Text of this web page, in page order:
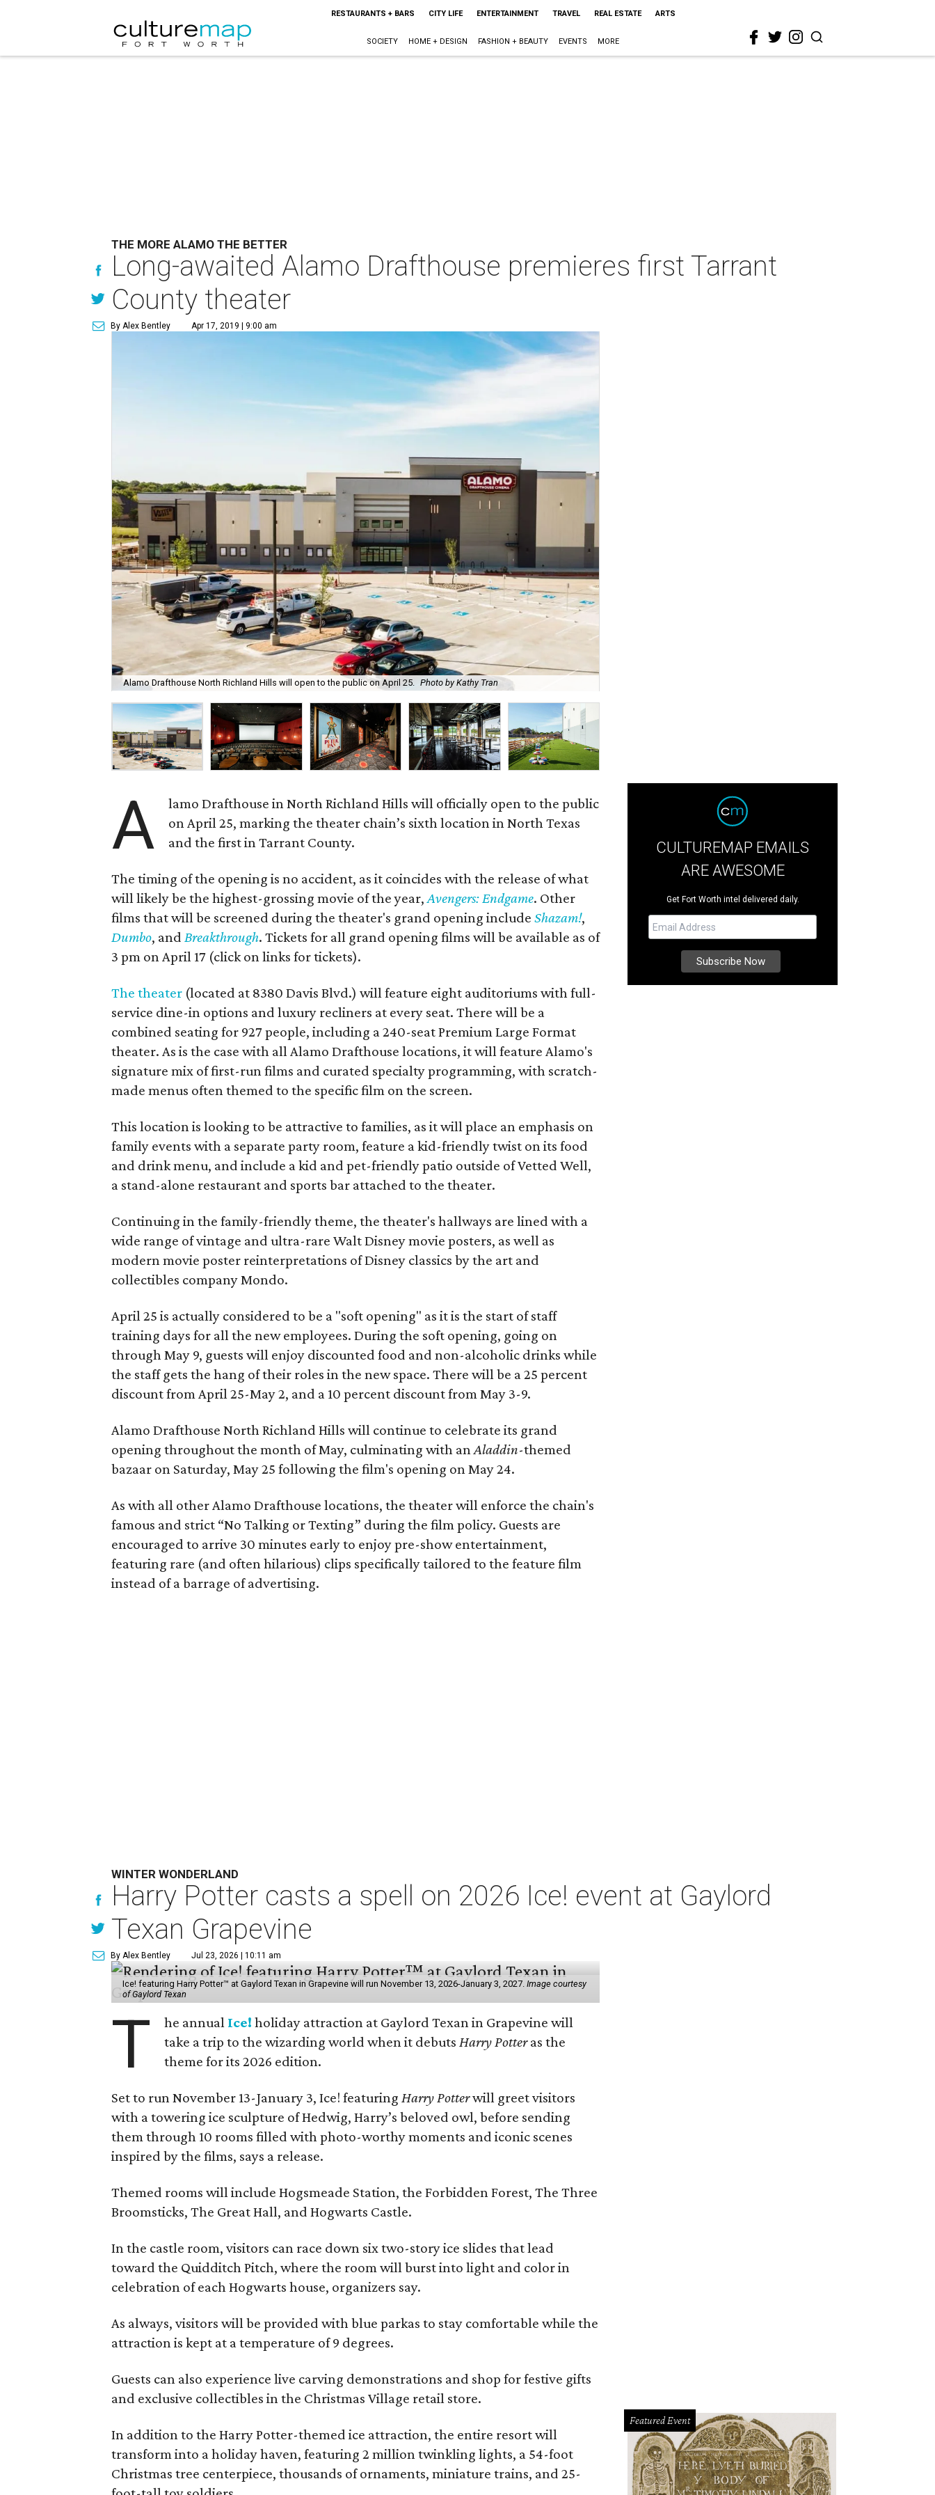
RESTAURANTS + BARS CITY LIFE ENTERTAINMENT TRAVEL REAL ESTATE ARTS
SOCIETY HOME + DESIGN FASHION + BEAUTY EVENTS MORE
THE MORE ALAMO THE BETTER
Long-awaited Alamo Drafthouse premieres first Tarrant
County theater
By Alex Bentley Apr 17, 2019 | 9:00 am
Alamo Drafthouse North Richland Hills will open to the public on April 25. Photo by Kathy Tran
A
lamo Drafthouse in North Richland Hills will officially open to the public
on April 25, marking the theater chain’s sixth location in North Texas
and the first in Tarrant County.
The timing of the opening is no accident, as it coincides with the release of what
will likely be the highest-grossing movie of the year,Avengers: Endgame. Other
films that will be screened during the theater's grand opening includeShazam!,
Dumbo, andBreakthrough. Tickets for all grand opening films will be available as of
3 pm on April 17 (click on links for tickets).
The theater (located at 8380 Davis Blvd.) will feature eight auditoriums with full-
service dine-in options and luxury recliners at every seat. There will be a
combined seating for 927 people, including a 240-seat Premium Large Format
theater. As is the case with all Alamo Drafthouse locations, it will feature Alamo's
signature mix of first-run films and curated specialty programming, with scratch-
made menus often themed to the specific film on the screen.
This location is looking to be attractive to families, as it will place an emphasis on
family events with a separate party room, feature a kid-friendly twist on its food
and drink menu, and include a kid and pet-friendly patio outside of Vetted Well,
a stand-alone restaurant and sports bar attached to the theater.
Continuing in the family-friendly theme, the theater's hallways are lined with a
wide range of vintage and ultra-rare Walt Disney movie posters, as well as
modern movie poster reinterpretations of Disney classics by the art and
collectibles company Mondo.
April 25 is actually considered to be a "soft opening" as it is the start of staff
training days for all the new employees. During the soft opening, going on
through May 9, guests will enjoy discounted food and non-alcoholic drinks while
the staff gets the hang of their roles in the new space. There will be a 25 percent
discount from April 25-May 2, and a 10 percent discount from May 3-9.
Alamo Drafthouse North Richland Hills will continue to celebrate its grand
opening throughout the month of May, culminating with anAladdin-themed
bazaar on Saturday, May 25 following the film's opening on May 24.
As with all other Alamo Drafthouse locations, the theater will enforce the chain's
famous and strict “No Talking or Texting” during the film policy. Guests are
encouraged to arrive 30 minutes early to enjoy pre-show entertainment,
featuring rare (and often hilarious) clips specifically tailored to the feature film
instead of a barrage of advertising.
CULTUREMAP EMAILS
ARE AWESOME
Get Fort Worth intel delivered daily.
WINTER WONDERLAND
Harry Potter casts a spell on 2026 Ice! event at Gaylord
Texan Grapevine
By Alex Bentley Jul 23, 2026 | 10:11 am
Ice! featuring Harry Potter™ at Gaylord Texan in Grapevine will run November 13, 2026-January 3, 2027.Image courtesy
of Gaylord Texan
T he annual Ice! holiday attraction at Gaylord Texan in Grapevine will
take a trip to the wizarding world when it debutsHarry Potteras the
theme for its 2026 edition.
Set to run November 13-January 3, Ice! featuring Harry Potterwill greet visitors
with a towering ice sculpture of Hedwig, Harry’s beloved owl, before sending
them through 10 rooms filled with photo-worthy moments and iconic scenes
inspired by the films, says a release.
Themed rooms will include Hogsmeade Station, the Forbidden Forest, The Three
Broomsticks, The Great Hall, and Hogwarts Castle.
In the castle room, visitors can race down six two-story ice slides that lead
toward the Quidditch Pitch, where the room will burst into light and color in
celebration of each Hogwarts house, organizers say.
As always, visitors will be provided with blue parkas to stay comfortable while the
attraction is kept at a temperature of 9 degrees.
Guests can also experience live carving demonstrations and shop for festive gifts
and exclusive collectibles in the Christmas Village retail store.
In addition to the Harry Potter-themed ice attraction, the entire resort will
transform into a holiday haven, featuring 2 million twinkling lights, a 54-foot
Christmas tree centerpiece, thousands of ornaments, miniature trains, and 25-
Featured Event